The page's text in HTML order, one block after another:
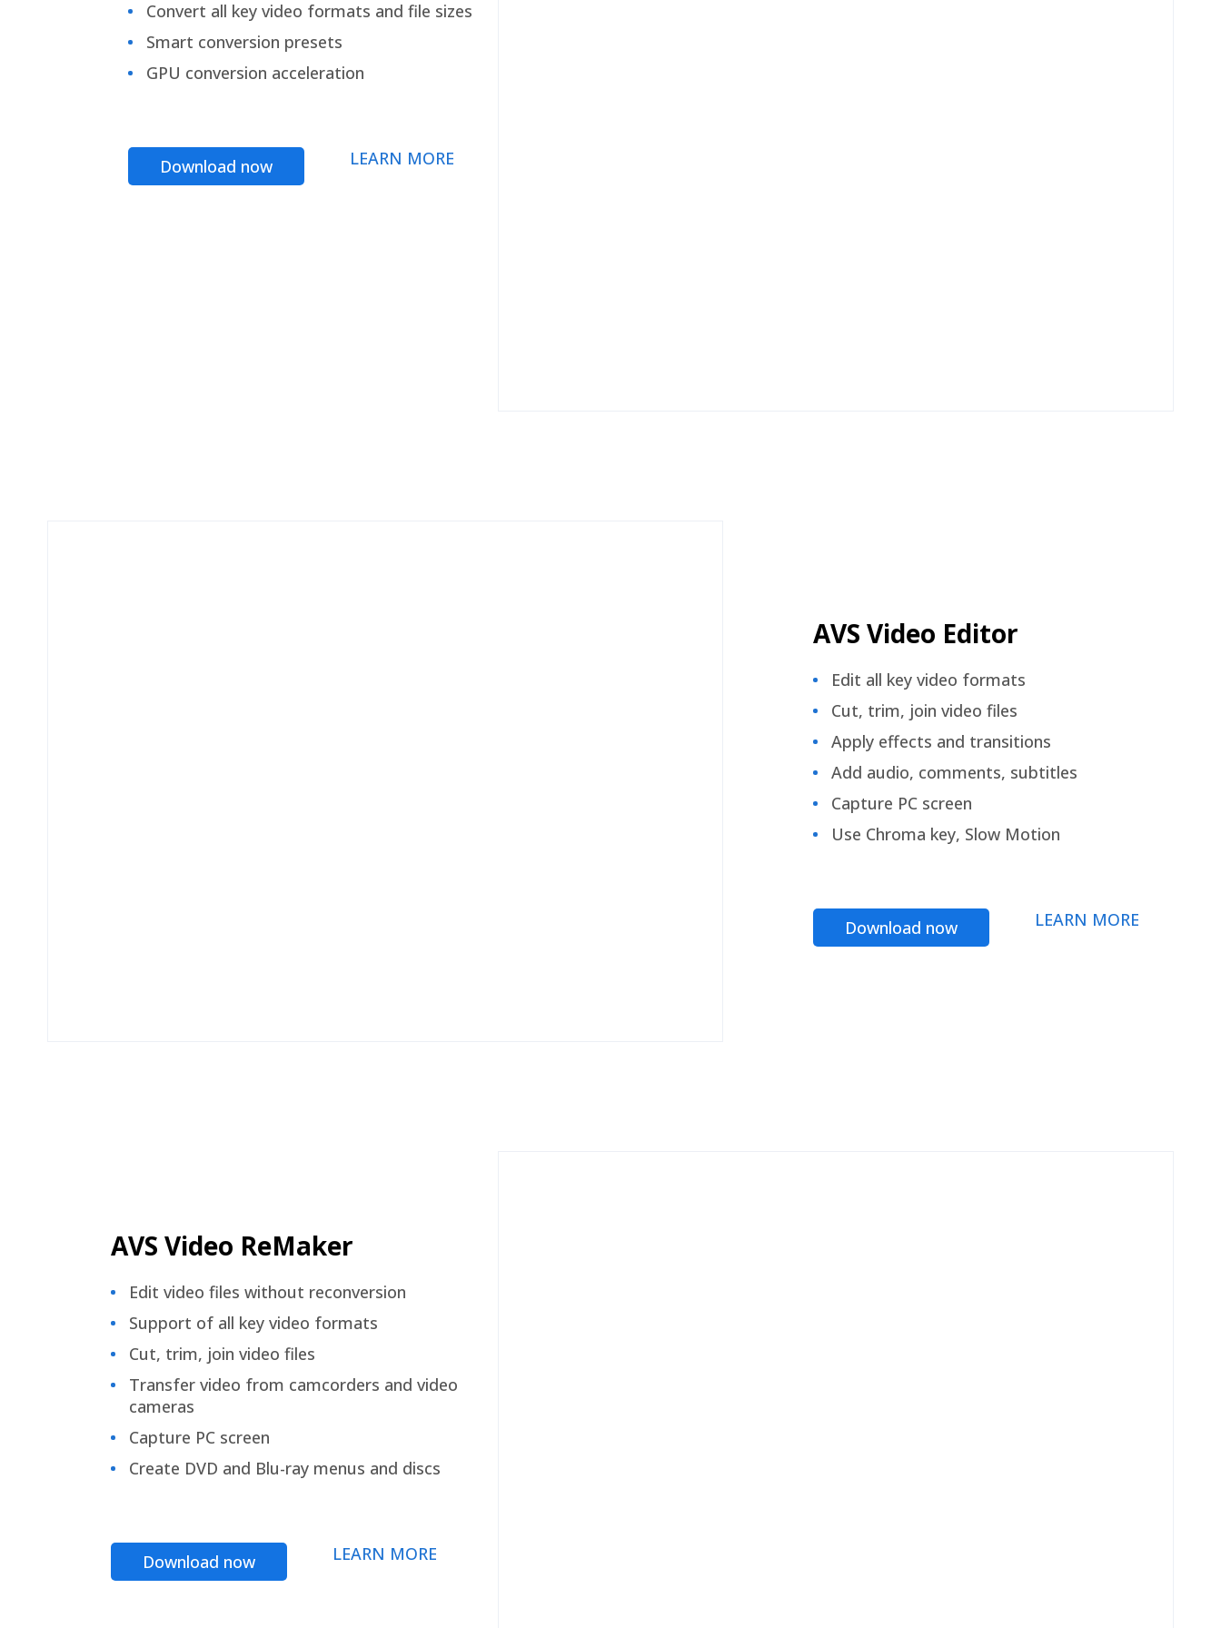
Convert all key video formats and file sizes
Smart conversion presets
GPU conversion acceleration
Download now LEARN MORE
AVS Video Editor
Edit all key video formats
Cut, trim, join video files
Apply effects and transitions
Add audio, comments, subtitles
Capture PC screen
Use Chroma key, Slow Motion
Download now LEARN MORE
AVS Video ReMaker
Edit video files without reconversion
Support of all key video formats
Cut, trim, join video files
Transfer video from camcorders and video
cameras
Capture PC screen
Create DVD and Blu-ray menus and discs
Download now LEARN MORE